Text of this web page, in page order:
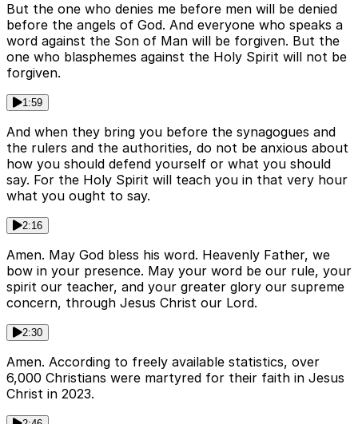
But the one who denies me before men will be denied
before the angels of God. And everyone who speaks a
word against the Son of Man will be forgiven. But the
one who blasphemes against the Holy Spirit will not be
forgiven.
1:59
And when they bring you before the synagogues and
the rulers and the authorities, do not be anxious about
how you should defend yourself or what you should
say. For the Holy Spirit will teach you in that very hour
what you ought to say.
2:16
Amen. May God bless his word. Heavenly Father, we
bow in your presence. May your word be our rule, your
spirit our teacher, and your greater glory our supreme
concern, through Jesus Christ our Lord.
2:30
Amen. According to freely available statistics, over
6,000 Christians were martyred for their faith in Jesus
Christ in 2023.